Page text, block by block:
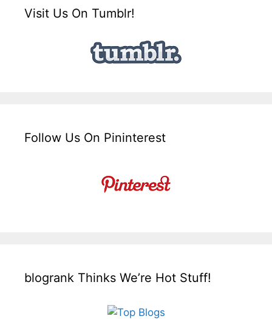
Visit Us On Tumblr!
Follow Us On Pininterest
blogrank Thinks We’re Hot Stuff!